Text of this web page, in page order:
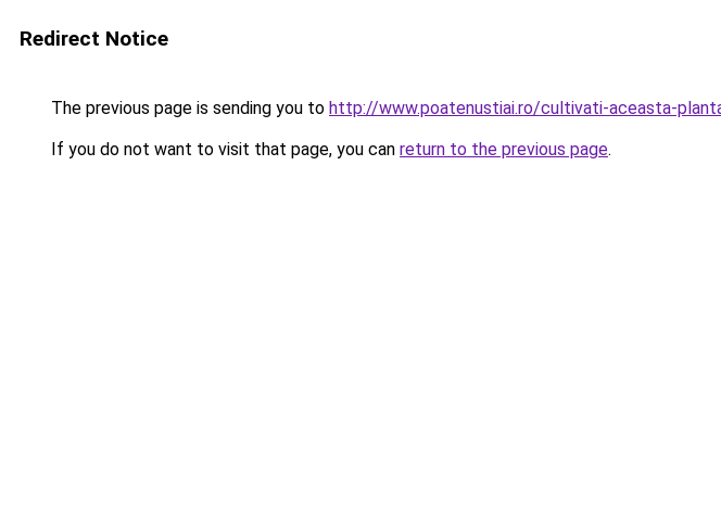
Redirect Notice
The previous page is sending you to http://www.poatenustiai.ro/cultivati-aceasta-
If you do not want to visit that page, you can return to the previous page.